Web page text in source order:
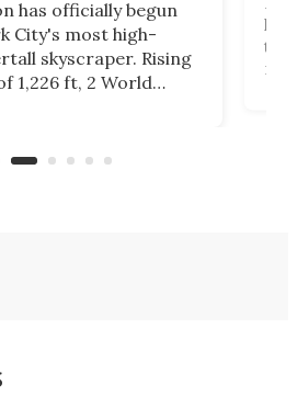
has officially begun
City's most high-
skyscraper. Rising
1,226 ft, 2 World